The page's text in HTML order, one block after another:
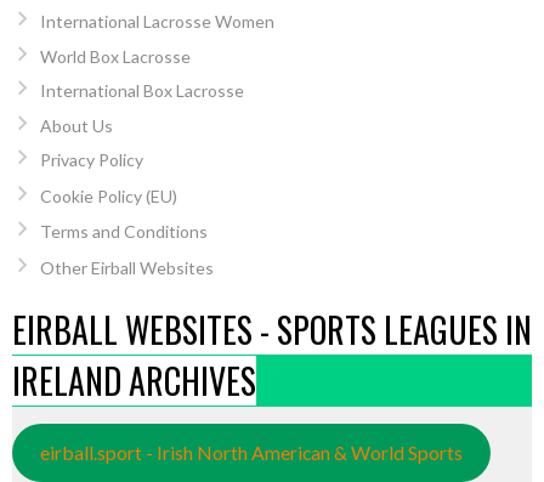
International Lacrosse Women
World Box Lacrosse
International Box Lacrosse
About Us
Privacy Policy
Cookie Policy (EU)
Terms and Conditions
Other Eirball Websites
EIRBALL WEBSITES - SPORTS LEAGUES IN
IRELAND ARCHIVES
eirball.sport - Irish North American & World Sports